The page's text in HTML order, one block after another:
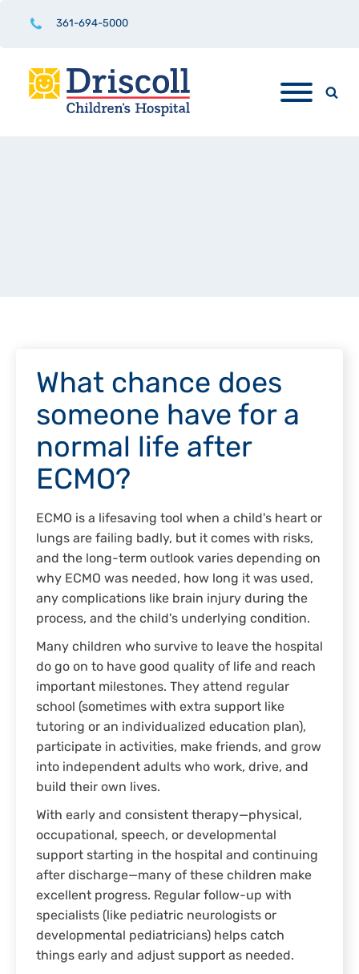
361-694-5000
What chance does
someone have for a
normal life after
ECMO?
ECMO is a lifesaving tool when a child's heart or
lungs are failing badly, but it comes with risks,
and the long-term outlook varies depending on
why ECMO was needed, how long it was used,
any complications like brain injury during the
process, and the child's underlying condition.
Many children who survive to leave the hospital
do go on to have good quality of life and reach
important milestones. They attend regular
school (sometimes with extra support like
tutoring or an individualized education plan),
participate in activities, make friends, and grow
into independent adults who work, drive, and
build their own lives.
With early and consistent therapy—physical,
occupational, speech, or developmental
support starting in the hospital and continuing
after discharge—many of these children make
excellent progress. Regular follow-up with
specialists (like pediatric neurologists or
developmental pediatricians) helps catch
things early and adjust support as needed.